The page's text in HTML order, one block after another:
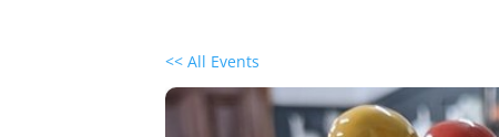
<< All Events